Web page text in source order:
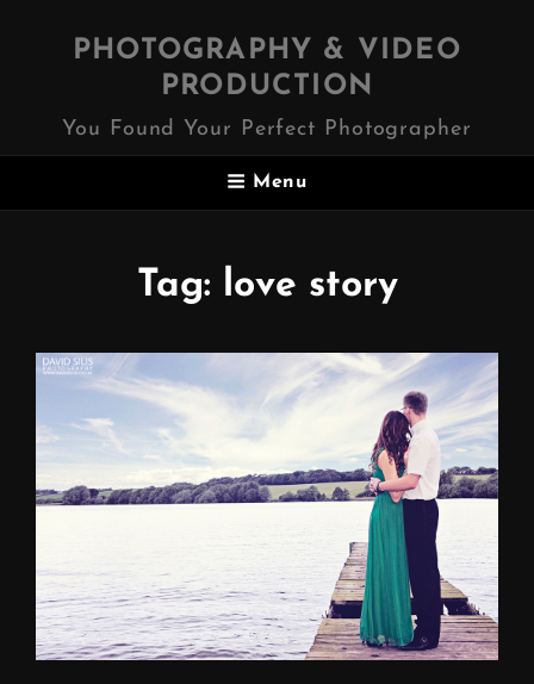
PHOTOGRAPHY & VIDEO
PRODUCTION
You Found Your Perfect Photographer
Menu
Tag: love story